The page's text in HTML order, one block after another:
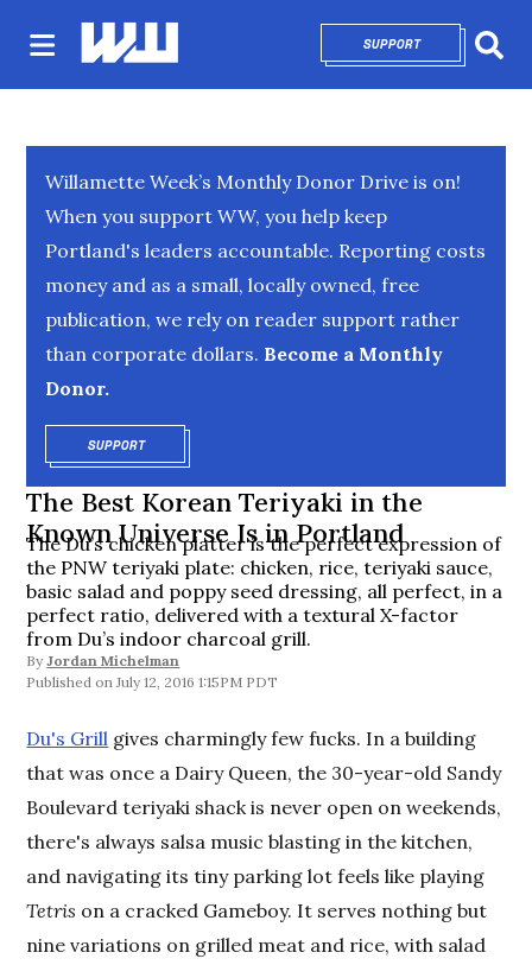
SUPPORTOPENS IN NEW
Willamette Week’s Monthly Donor Drive is on!
When you support WW, you help keep
Portland's leaders accountable. Reporting costs
money and as a small, locally owned, free
publication, we rely on reader support rather
than corporate dollars. Become a Monthly
Donor.
SUPPORTOPENS IN NEW WINDOW
The Best Korean Teriyaki in the
Known Universe Is in Portland
The Du’s chicken platter is the perfect expression of
the PNW teriyaki plate: chicken, rice, teriyaki sauce,
basic salad and poppy seed dressing, all perfect, in a
perfect ratio, delivered with a textural X-factor
from Du’s indoor charcoal grill.
By Jordan Michelman
July 12, 2016 1:15PM PDT
Du's Grill gives charmingly few fucks. In a building
that was once a Dairy Queen, the 30-year-old Sandy
Boulevard teriyaki shack is never open on weekends,
there's always salsa music blasting in the kitchen,
and navigating its tiny parking lot feels like playing
Tetris on a cracked Gameboy. It serves nothing but
nine variations on grilled meat and rice, with salad